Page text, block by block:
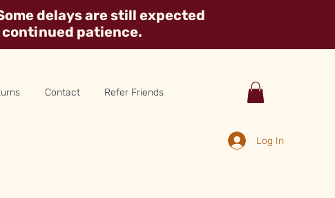
delays are still expected
patience.
Contact Refer Friends
Log In